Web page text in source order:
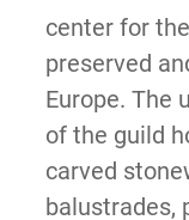
center for
preserved
Europe. The
of the guild
carved
balustrades,